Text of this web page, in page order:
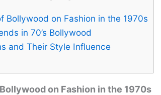
Bollywood on Fashion in the 1970s
in 70’s Bollywood
and Their Style Influence
on Fashion in the 1970s